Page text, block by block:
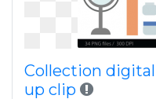
Collection
up clip